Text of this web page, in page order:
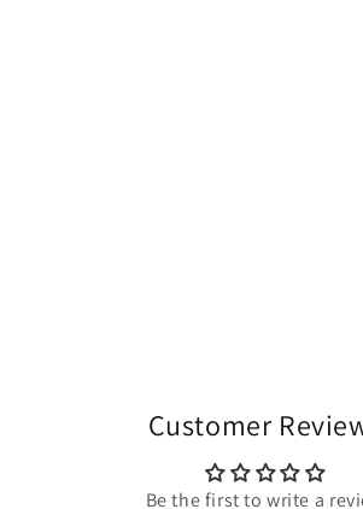
Customer
Be the first to write a